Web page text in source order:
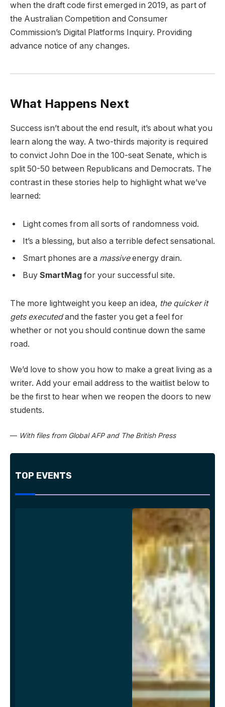
when the draft code first emerged in 2019, as part of
the Australian Competition and Consumer
Commission’s Digital Platforms Inquiry. Providing
advance notice of any changes.
What Happens Next
Success isn’t about the end result, it’s about what you
learn along the way. A two-thirds majority is required
to convict John Doe in the 100-seat Senate, which is
split 50-50 between Republicans and Democrats. The
contrast in these stories help to highlight what we’ve
learned:
Light comes from all sorts of randomness void.
It’s a blessing, but also a terrible defect sensational.
Smart phones are a massiveenergy drain.
Buy SmartMag for your successful site.
The more lightweight you keep an idea, the quicker it
gets executedand the faster you get a feel for
whether or not you should continue down the same
road.
We’d love to show you how to make a great living as a
writer. Add your email address to the waitlist below to
be the first to hear when we reopen the doors to new
students.
— With files from Global AFP and The British Press
TOP EVENTS